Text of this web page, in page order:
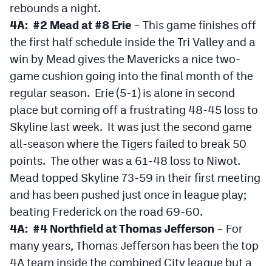
rebounds a night.
4A: #2 Mead at #8 Erie – This game finishes off
the first half schedule inside the Tri Valley and a
win by Mead gives the Mavericks a nice two-
game cushion going into the final month of the
regular season. Erie (5-1) is alone in second
place but coming off a frustrating 48-45 loss to
Skyline last week. It was just the second game
all-season where the Tigers failed to break 50
points. The other was a 61-48 loss to Niwot.
Mead topped Skyline 73-59 in their first meeting
and has been pushed just once in league play;
beating Frederick on the road 69-60.
4A: #4 Northfield at Thomas Jefferson – For
many years, Thomas Jefferson has been the top
4A team inside the combined City league but a